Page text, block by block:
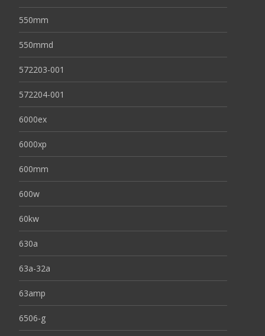
550mm
550mmd
572203-001
572204-001
6000ex
6000xp
600mm
600w
60kw
630a
63a-32a
63amp
6506-g